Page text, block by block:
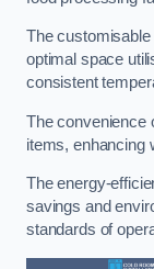
The
optimal space
consistent
The convenience
items, enhancing
The energy-
savings and
standards of